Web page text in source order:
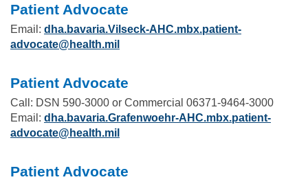
Patient Advocate
Email: dha.bavaria.Vilseck-AHC.mbx.patient-
advocate@health.mil
Patient Advocate
Call: DSN 590-3000 or Commercial 06371-9464-3000
Email: dha.bavaria.Grafenwoehr-AHC.mbx.patient-
advocate@health.mil
Patient Advocate